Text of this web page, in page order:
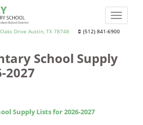
Drive Austin, TX 78748 (512) 841-6900
Toggle
School Supply
2027
Supply Lists for 2026-2027